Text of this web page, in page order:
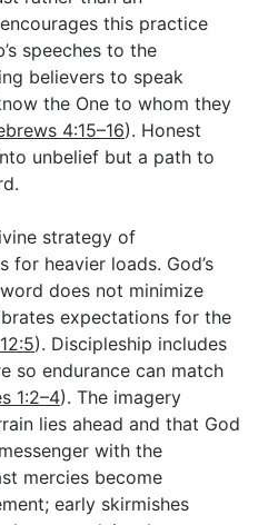
this practice
speeches to the
believers to speak
the One to whom they
4:15–16). Honest
unbelief but a path to
strategy of
for heavier loads. God’s
does not minimize
expectations for the
). Discipleship includes
so endurance can match
1:2–4). The imagery
lies ahead and that God
with the
mercies become
early skirmishes